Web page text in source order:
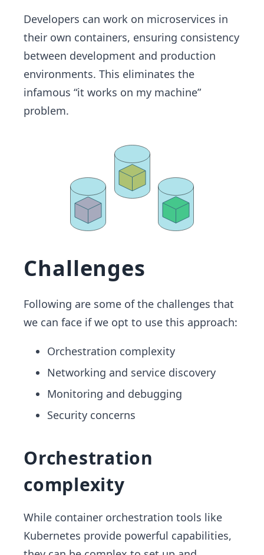
Developers can work on microservices in
their own containers, ensuring consistency
between development and production
environments. This eliminates the
infamous “it works on my machine”
problem.
Challenges
Following are some of the challenges that
we can face if we opt to use this approach:
Orchestration complexity
Networking and service discovery
Monitoring and debugging
Security concerns
Orchestration
complexity
While container orchestration tools like
Kubernetes provide powerful capabilities,